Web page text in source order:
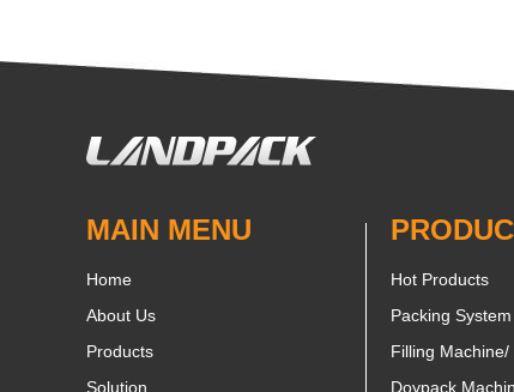
MAIN MENU
Home
About Us
Products
Solution
Hot Products
Packing System
Filling Machine/
Doypack